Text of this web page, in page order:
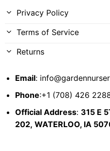
Privacy Policy
Terms of Service
Returns
Email:
Phone:+1 (708) 426
Official Address: 315 E
202, WATERLOO, IA